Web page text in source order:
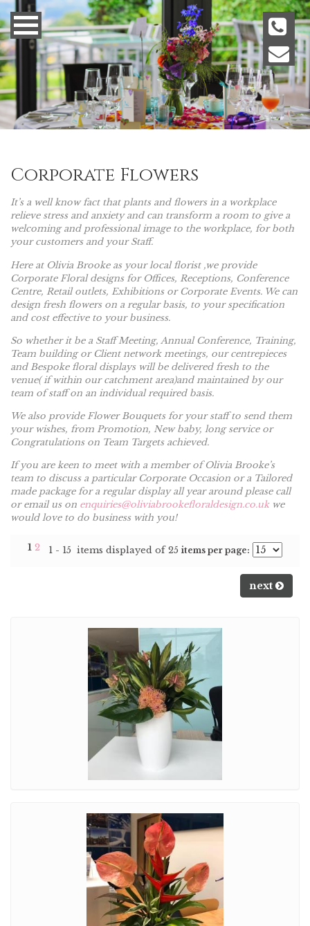
Corporate Flowers
It’s a well know fact that plants and flowers in a workplace
relieve stress and anxiety and can transform a room to give a
welcoming and professional image to the workplace, for both
your customers and your Staff.
Here at Olivia Brooke as your local florist ,we provide
Corporate Floral designs for Offices, Receptions, Conference
Centre, Retail outlets, Exhibitions or Corporate Events. We can
design fresh flowers on a regular basis, to your specification
and cost effective to your business.
So whether it be a Staff Meeting, Annual Conference, Training,
Team building or Client network meetings, our centrepieces
and Bespoke floral displays will be delivered fresh to the
venue( if within our catchment area)and maintained by our
team of staff on an individual required basis.
We also provide Flower Bouquets for your staff to send them
your wishes, from Promotion, New baby, long service or
Congratulations on Team Targets achieved.
If you are keen to meet with a member of Olivia Brooke’s
team to discuss a particular Corporate Occasion or a Tailored
made package for a regular display all year around please call
or email us on enquiries@oliviabrookefloraldesign.co.ukwe
would love to do business with you!
1 2 1 - 15 items displayed of 25 items per page:
next